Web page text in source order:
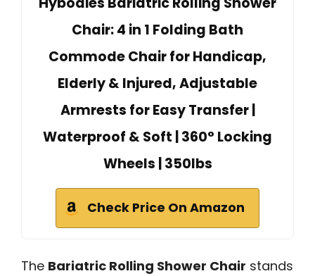
Chair: 4 in 1 Folding Bath
Commode Chair for Handicap,
Elderly & Injured, Adjustable
Armrests for Easy Transfer |
Waterproof & Soft | 360° Locking
Wheels | 350lbs
Check Price On Amazon
The Bariatric Rolling Shower Chair stands